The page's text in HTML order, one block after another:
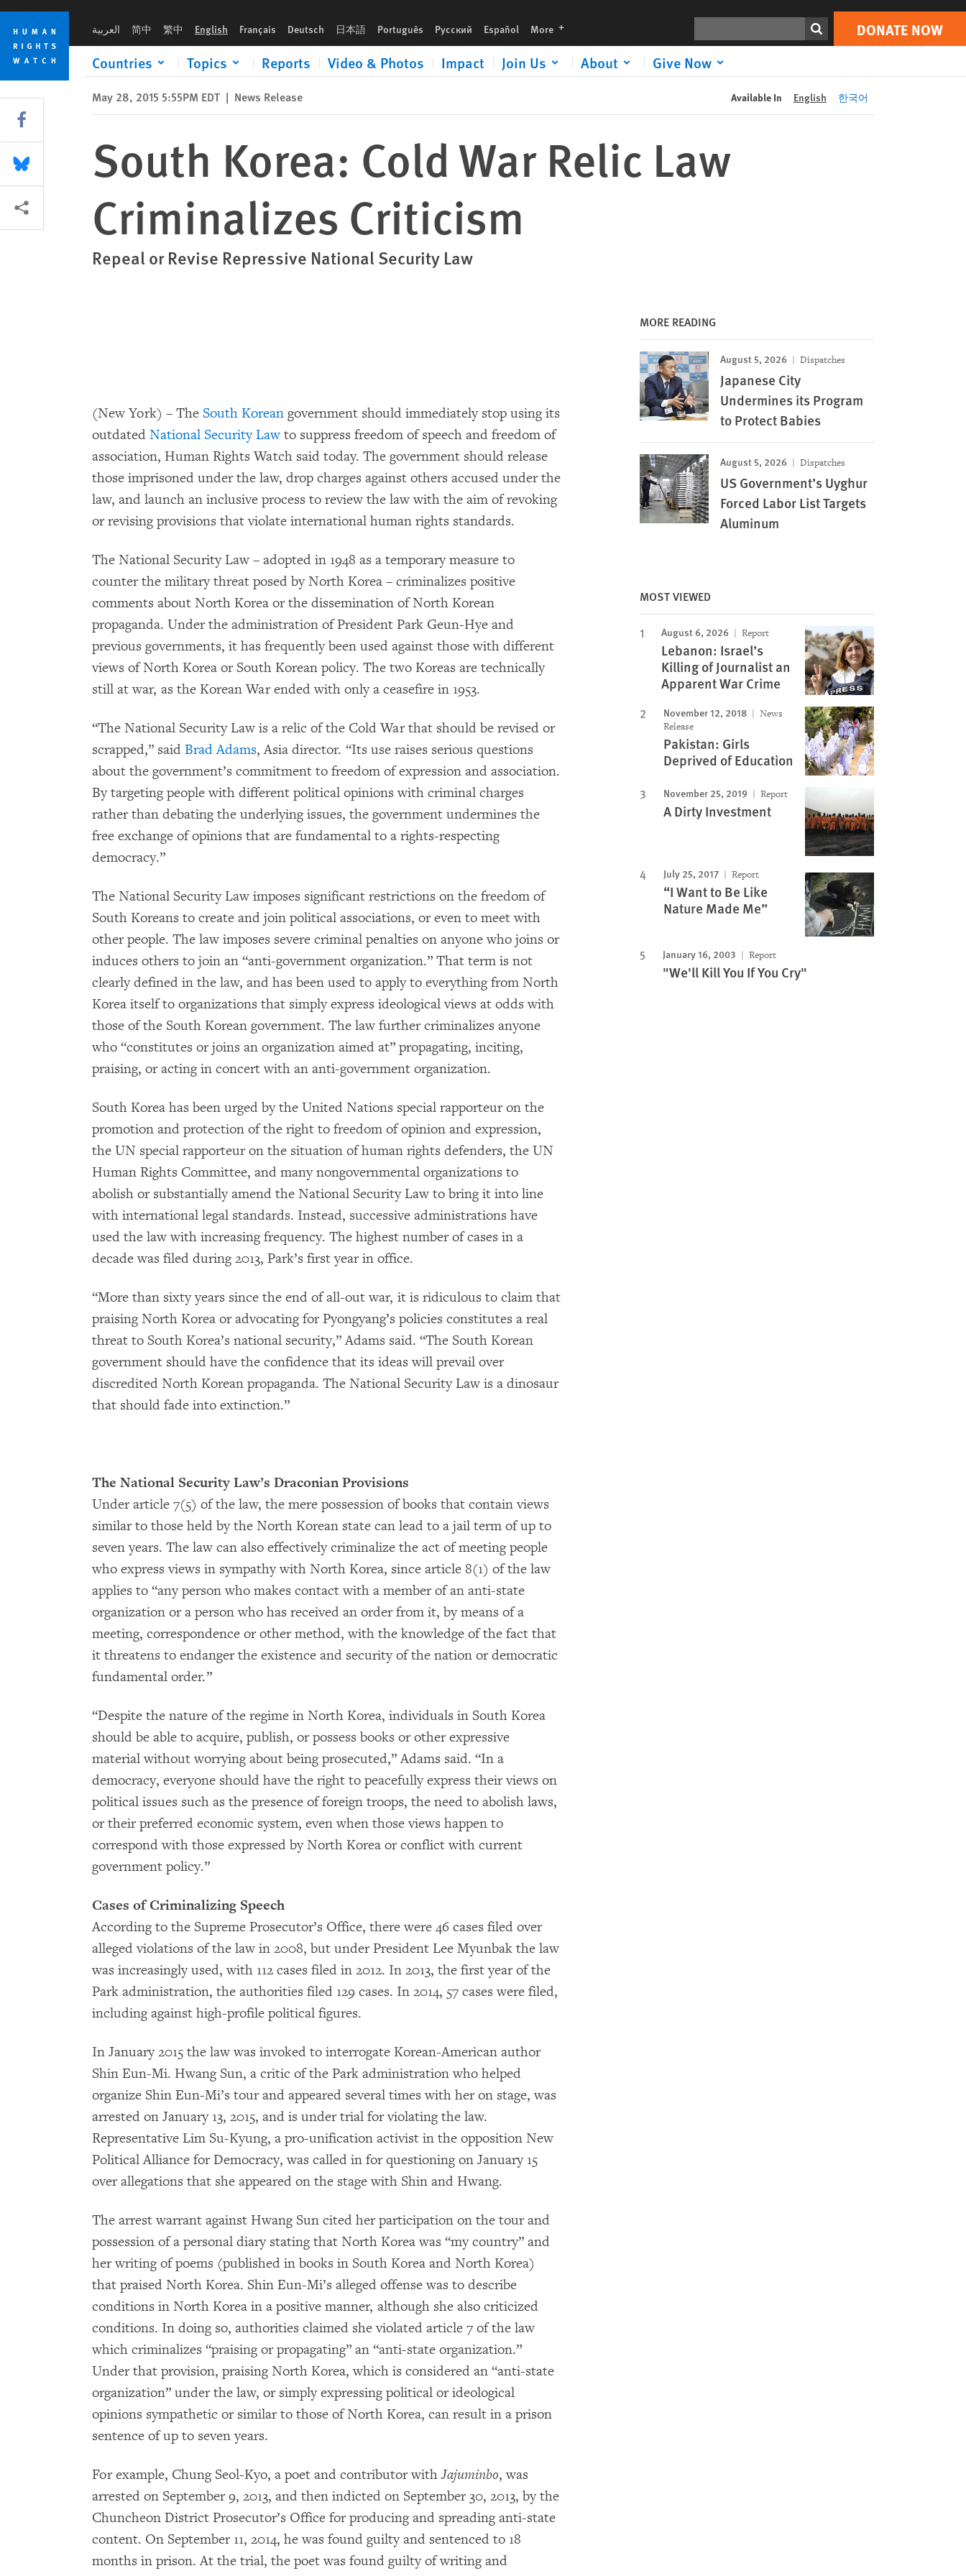
Skip
cookie
privacy
notice
Skip
main
content
العربية 简中 繁中 English Français Deutsch 日本語 Português Русский Español More languages DONATE NOW
Countries Topics Reports Video & Photos Impact Join Us About Give Now
Print DONATE NOW
May 28, 2015 5:55PM EDT | News Release Available In English 한국어
South Korea: Cold War Relic Law
Criminalizes Criticism
Repeal or Revise Repressive National Security Law
(New York) – The South Korean government should immediately stop using its
outdated National Security Law to suppress freedom of speech and freedom of
association, Human Rights Watch said today. The government should release
those imprisoned under the law, drop charges against others accused under the
law, and launch an inclusive process to review the law with the aim of revoking
or revising provisions that violate international human rights standards.
The National Security Law – adopted in 1948 as a temporary measure to
counter the military threat posed by North Korea – criminalizes positive
comments about North Korea or the dissemination of North Korean
propaganda. Under the administration of President Park Geun-Hye and
previous governments, it has frequently been used against those with different
views of North Korea or South Korean policy. The two Koreas are technically
still at war, as the Korean War ended with only a ceasefire in 1953.
“The National Security Law is a relic of the Cold War that should be revised or
scrapped,” said Brad Adams, Asia director. “Its use raises serious questions
about the government’s commitment to freedom of expression and association.
By targeting people with different political opinions with criminal charges
rather than debating the underlying issues, the government undermines the
free exchange of opinions that are fundamental to a rights-respecting
democracy.”
The National Security Law imposes significant restrictions on the freedom of
South Koreans to create and join political associations, or even to meet with
other people. The law imposes severe criminal penalties on anyone who joins or
induces others to join an “anti-government organization.” That term is not
clearly defined in the law, and has been used to apply to everything from North
Korea itself to organizations that simply express ideological views at odds with
those of the South Korean government. The law further criminalizes anyone
who “constitutes or joins an organization aimed at” propagating, inciting,
praising, or acting in concert with an anti-government organization.
South Korea has been urged by the United Nations special rapporteur on the
promotion and protection of the right to freedom of opinion and expression,
the UN special rapporteur on the situation of human rights defenders, the UN
Human Rights Committee, and many nongovernmental organizations to
abolish or substantially amend the National Security Law to bring it into line
with international legal standards. Instead, successive administrations have
used the law with increasing frequency. The highest number of cases in a
decade was filed during 2013, Park’s first year in office.
“More than sixty years since the end of all-out war, it is ridiculous to claim that
praising North Korea or advocating for Pyongyang’s policies constitutes a real
threat to South Korea’s national security,” Adams said. “The South Korean
government should have the confidence that its ideas will prevail over
discredited North Korean propaganda. The National Security Law is a dinosaur
that should fade into extinction.”
The National Security Law’s Draconian Provisions
Under article 7(5) of the law, the mere possession of books that contain views
similar to those held by the North Korean state can lead to a jail term of up to
seven years. The law can also effectively criminalize the act of meeting people
who express views in sympathy with North Korea, since article 8(1) of the law
applies to “any person who makes contact with a member of an anti-state
organization or a person who has received an order from it, by means of a
meeting, correspondence or other method, with the knowledge of the fact that
it threatens to endanger the existence and security of the nation or democratic
fundamental order.”
“Despite the nature of the regime in North Korea, individuals in South Korea
should be able to acquire, publish, or possess books or other expressive
material without worrying about being prosecuted,” Adams said. “In a
democracy, everyone should have the right to peacefully express their views on
political issues such as the presence of foreign troops, the need to abolish laws,
or their preferred economic system, even when those views happen to
correspond with those expressed by North Korea or conflict with current
government policy.”
Cases of Criminalizing Speech
According to the Supreme Prosecutor’s Office, there were 46 cases filed over
alleged violations of the law in 2008, but under President Lee Myunbak the law
was increasingly used, with 112 cases filed in 2012. In 2013, the first year of the
Park administration, the authorities filed 129 cases. In 2014, 57 cases were filed,
including against high-profile political figures.
In January 2015 the law was invoked to interrogate Korean-American author
Shin Eun-Mi. Hwang Sun, a critic of the Park administration who helped
organize Shin Eun-Mi’s tour and appeared several times with her on stage, was
arrested on January 13, 2015, and is under trial for violating the law.
Representative Lim Su-Kyung, a pro-unification activist in the opposition New
Political Alliance for Democracy, was called in for questioning on January 15
over allegations that she appeared on the stage with Shin and Hwang.
The arrest warrant against Hwang Sun cited her participation on the tour and
possession of a personal diary stating that North Korea was “my country” and
her writing of poems (published in books in South Korea and North Korea)
that praised North Korea. Shin Eun-Mi’s alleged offense was to describe
conditions in North Korea in a positive manner, although she also criticized
conditions. In doing so, authorities claimed she violated article 7 of the law
which criminalizes “praising or propagating” an “anti-state organization.”
Under that provision, praising North Korea, which is considered an “anti-state
organization” under the law, or simply expressing political or ideological
opinions sympathetic or similar to those of North Korea, can result in a prison
sentence of up to seven years.
For example, Chung Seol-Kyo, a poet and contributor withJajuminbo, was
arrested on September 9, 2013, and then indicted on September 30, 2013, by the
Chuncheon District Prosecutor’s Office for producing and spreading anti-state
content. On September 11, 2014, he was found guilty and sentenced to 18
months in prison. At the trial, the poet was found guilty of writing and
MORE READING
August 5, 2026 Dispatches
Japanese City
Undermines its Program
to Protect Babies
August 5, 2026 Dispatches
US Government’s Uyghur
Forced Labor List Targets
Aluminum
MOST VIEWED
August 6, 2026 Report
Lebanon: Israel’s
Killing of Journalist an
Apparent War Crime
November 12, 2018
News
Release
Pakistan: Girls
Deprived of Education
November 25, 2019 Report
A Dirty Investment
July 25, 2017 Report
“I Want to Be Like
Nature Made Me”
January 16, 2003 Report
"We'll Kill You If You Cry"
Share this via Facebook
Share this via Bluesky
More sharing options